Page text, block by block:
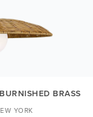
BRASS
YORK